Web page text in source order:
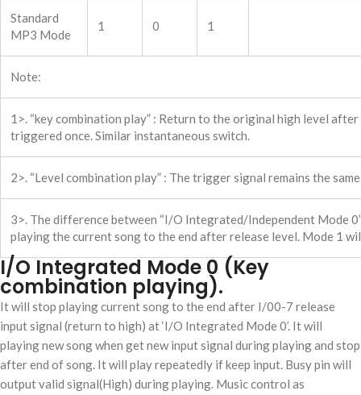
Standard
MP3 Mode
1 0 1
Note:
1>. “key combination play” : Return to the original high level
triggered once. Similar instantaneous switch.
2>. “Level combination play” : The trigger signal remains the
3>. The difference between “I/O Integrated/Independent Mode
playing the current song to the end after release level. Mode 1
I/O Integrated Mode 0 (Key
combination playing).
It will stop playing current song to the end after I/00-7 release
input signal (return to high) at ‘I/O Integrated Mode 0’. It will
playing new song when get new input signal during playing and stop
after end of song. It will play repeatedly if keep input. Busy pin will
output valid signal(High) during playing. Music control as